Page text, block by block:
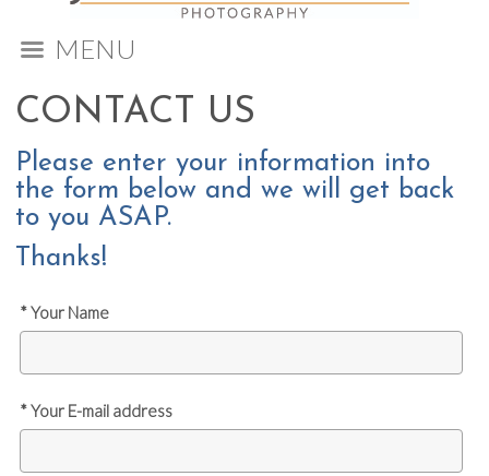
MENU
CONTACT US
Please enter your information into
the form below and we will get back
to you ASAP.
Thanks!
* Your Name
* Your E-mail address